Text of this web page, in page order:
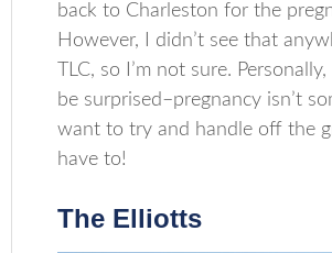
back to Charleston for the
However, I didn’t see that
TLC, so I’m not sure.
be surprised–pregnancy isn’t
want to try and handle off the
have to!
The Elliotts